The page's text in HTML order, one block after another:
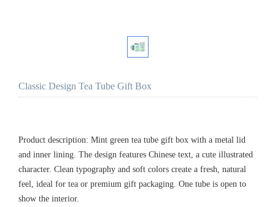
Classic Design Tea Tube Gift Box
Product description: Mint green tea tube gift box with a metal lid
and inner lining. The design features Chinese text, a cute illustrated
character. Clean typography and soft colors create a fresh, natural
feel, ideal for tea or premium gift packaging. One tube is open to
show the interior.